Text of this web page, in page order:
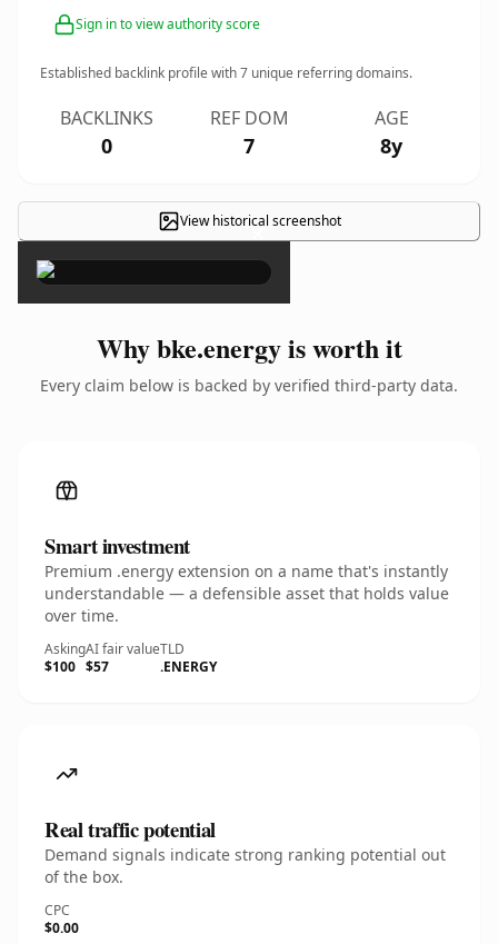
Sign in to view authority score
Established backlink profile with7 unique referring domains.
BACKLINKS
0
REF DOM
7
AGE
8y
View historical screenshot
×
Why bke.energy is worth it
Every claim below is backed by verified third-party data.
Smart investment
Premium .energy extension on a name that's instantly
understandable — a defensible asset that holds value
over time.
Asking
$100
AI fair value
$57
TLD
.ENERGY
Real traffic potential
Demand signals indicate strong ranking potential out
of the box.
CPC
$0.00